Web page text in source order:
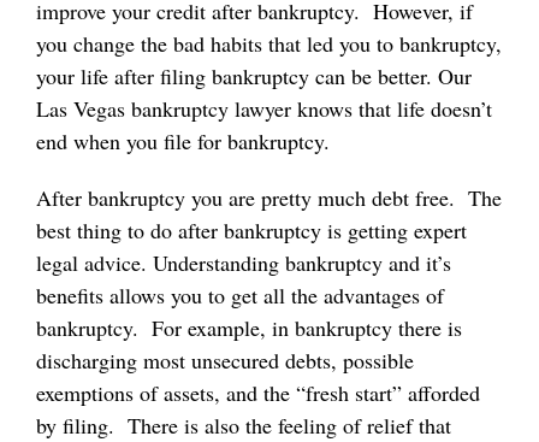
improve your credit after bankruptcy. However, if
you change the bad habits that led you to bankruptcy,
your life after filing bankruptcy can be better. Our
Las Vegas bankruptcy lawyer knows that life doesn’t
end when you file for bankruptcy.
After bankruptcy you are pretty much debt free. The
best thing to do after bankruptcy is getting expert
legal advice. Understanding bankruptcy and it’s
benefits allows you to get all the advantages of
bankruptcy. For example, in bankruptcy there is
discharging most unsecured debts, possible
exemptions of assets, and the “fresh start” afforded
by filing. There is also the feeling of relief that